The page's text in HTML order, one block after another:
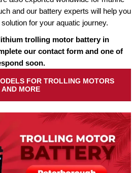
and our battery experts will help you
for your aquatic journey.
trolling motor battery in
our contact form and one of
soon.
FOR TROLLING MOTORS
AND MORE